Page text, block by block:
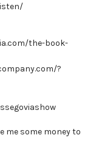
the-book-
?
me some money to